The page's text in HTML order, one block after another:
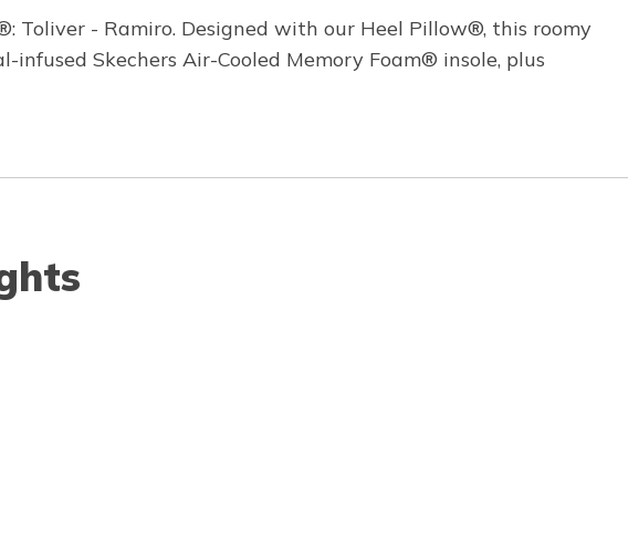
Toliver - Ramiro. Designed with our Heel Pillow®, this roomy
Skechers Air-Cooled Memory Foam® insole, plus